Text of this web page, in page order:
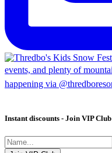
Instant discounts - Join VIP Club